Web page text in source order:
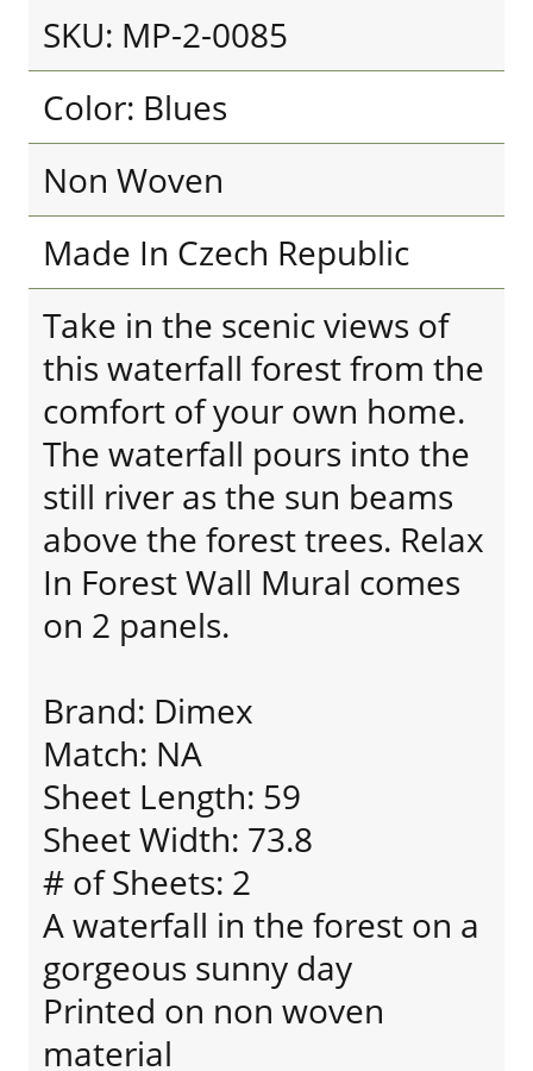
SKU: MP-2-0085
Color: Blues
Non Woven
Made In Czech Republic
Take in the scenic views of
this waterfall forest from the
comfort of your own home.
The waterfall pours into the
still river as the sun beams
above the forest trees. Relax
In Forest Wall Mural comes
on 2 panels.
Brand: Dimex
Match: NA
Sheet Length: 59
Sheet Width: 73.8
# of Sheets: 2
A waterfall in the forest on a
gorgeous sunny day
Printed on non woven
material